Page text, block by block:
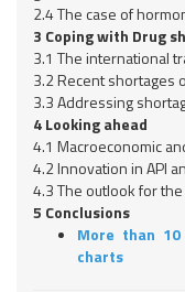
2.4 The case of
3 Coping with Drug
3.1 The international
3.2 Recent shortages
3.3 Addressing
4 Looking ahead
4.1 Macroeconomic
4.2 Innovation in API
4.3 The outlook for
5 Conclusions
More than
charts